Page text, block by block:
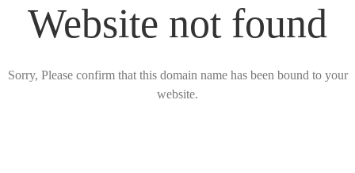
Website not found
Sorry, Please confirm that this domain name has been bound to your
website.